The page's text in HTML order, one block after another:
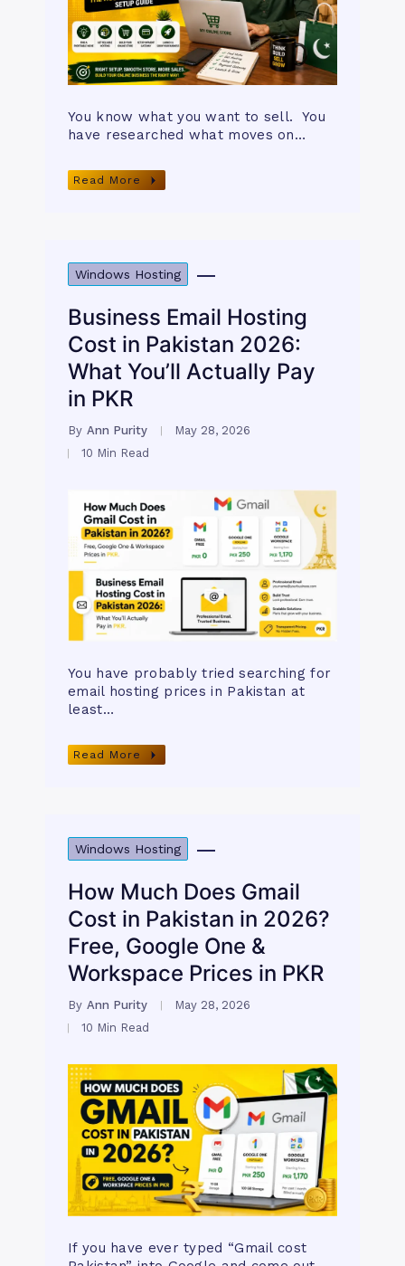
You know what you want to sell. You
have researched what moves on…
Read More
Windows Hosting
Business Email Hosting
Cost in Pakistan 2026:
What You’ll Actually Pay
in PKR
By Ann Purity
May 28, 2026
10 Min Read
You have probably tried searching for
email hosting prices in Pakistan at
least…
Read More
Windows Hosting
How Much Does Gmail
Cost in Pakistan in 2026?
Free, Google One &
Workspace Prices in PKR
By Ann Purity
May 28, 2026
10 Min Read
If you have ever typed “Gmail cost